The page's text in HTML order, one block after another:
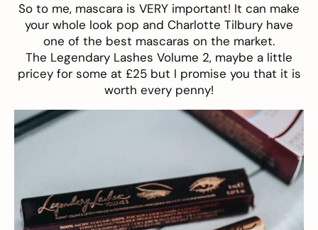
So to me, mascara is VERY important! It can make
your whole look pop and Charlotte Tilbury have
one of the best mascaras on the market.
The Legendary Lashes Volume 2, maybe a little
pricey for some at £25 but I promise you that it is
worth every penny!